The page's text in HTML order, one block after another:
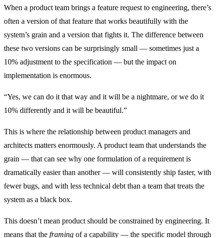
When a product team brings a feature request to engineering, there’s
often a version of that feature that works beautifully with the
system’s grain and a version that fights it. The difference between
these two versions can be surprisingly small — sometimes just a
10% adjustment to the specification — but the impact on
implementation is enormous.
“Yes, we can do it that way and it will be a nightmare, or we do it
10% differently and it will be beautiful.”
This is where the relationship between product managers and
architects matters enormously. A product team that understands the
grain — that can see why one formulation of a requirement is
dramatically easier than another — will consistently ship faster, with
fewer bugs, and with less technical debt than a team that treats the
system as a black box.
This doesn’t mean product should be constrained by engineering. It
means that the framing of a capability — the specific model through